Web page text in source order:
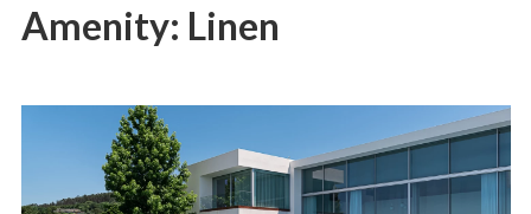
Amenity: Linen